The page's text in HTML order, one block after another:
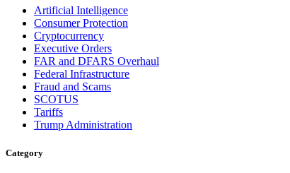
Artificial Intelligence
Consumer Protection
Cryptocurrency
Executive Orders
FAR and DFARS Overhaul
Federal Infrastructure
Fraud and Scams
SCOTUS
Tariffs
Trump Administration
Category